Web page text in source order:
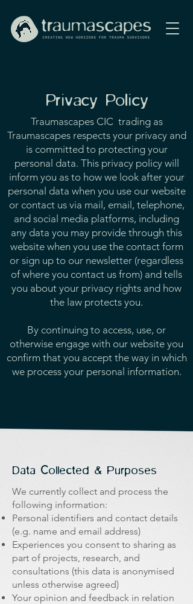
Privacy Policy
Traumascapes CIC trading as
Traumascapes respects your privacy and
is committed to protecting your
personal data. This privacy policy will
inform you as to how we look after your
personal data when you use our website
or contact us via mail, email, telephone,
and social media platforms, including
any data you may provide through this
website when you use the contact form
or sign up to our newsletter (regardless
of where you contact us from) and tells
you about your privacy rights and how
the law protects you.
By continuing to access, use, or
otherwise engage with our website you
confirm that you accept the way in which
we process your personal information.
Data Collected & Purposes
We currently collect and process the
following information:
Personal identifiers and contact details
(e.g. name and email address)
Experiences you consent to sharing as
part of projects, research, and
consultations (this data is anonymised
unless otherwise agreed)
Your opinion and feedback in relation